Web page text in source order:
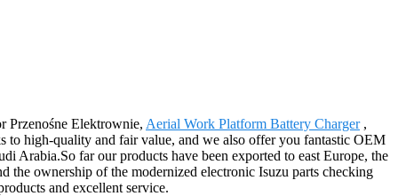
Przenośne Elektrownie, Aerial Work Platform Battery Charger,
to high-quality and fair value, and we also offer you fantastic OEM
Arabia.So far our products have been exported to east Europe, the
the ownership of the modernized electronic Isuzu parts checking
and excellent service.